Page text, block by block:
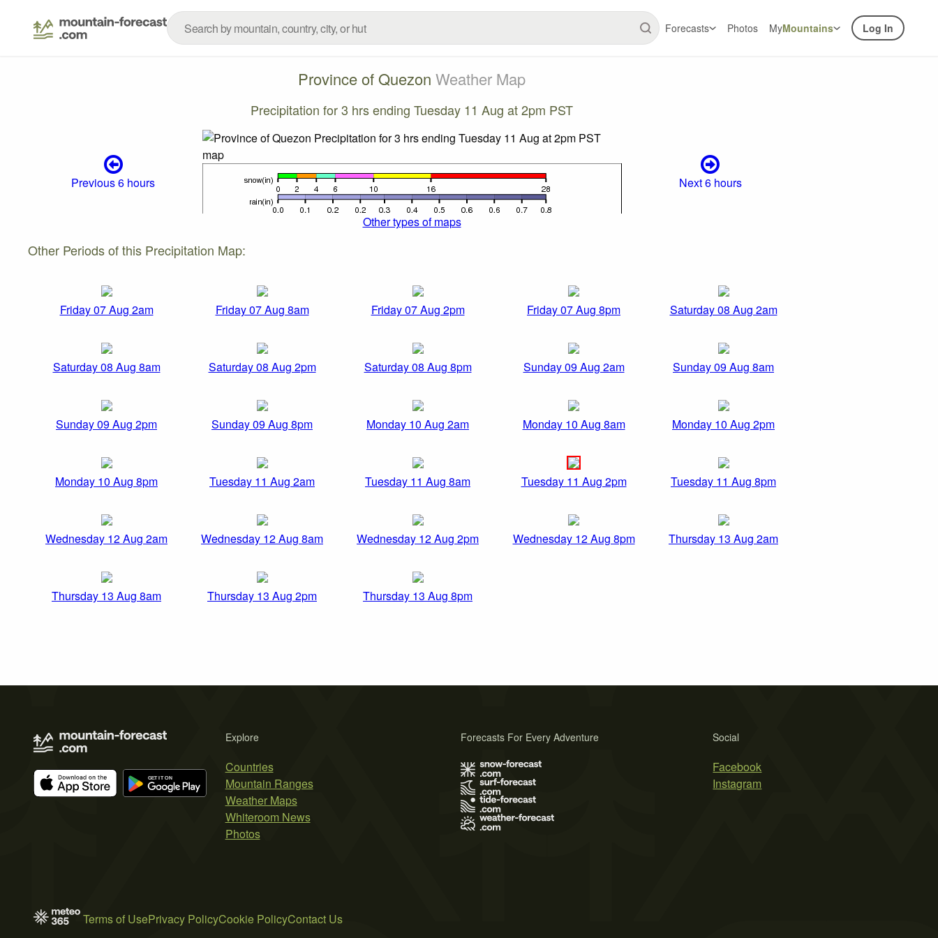
Forecasts Photos MyMountains Log In
Province of Quezon Weather Map
Precipitation for 3 hrs ending Tuesday 11 Aug at 2pm PST
Previous 6 hours Next 6 hours
Other types of maps
Other Periods of this Precipitation Map:
Friday 07 Aug 2am Friday 07 Aug 8am Friday 07 Aug 2pm Friday 07 Aug 8pm Saturday 08 Aug 2am
Saturday 08 Aug 8am Saturday 08 Aug 2pm Saturday 08 Aug 8pm Sunday 09 Aug 2am Sunday 09 Aug 8am
Sunday 09 Aug 2pm Sunday 09 Aug 8pm Monday 10 Aug 2am Monday 10 Aug 8am Monday 10 Aug 2pm
Monday 10 Aug 8pm Tuesday 11 Aug 2am Tuesday 11 Aug 8am Tuesday 11 Aug 2pm Tuesday 11 Aug 8pm
Wednesday 12 Aug 2am Wednesday 12 Aug 8am Wednesday 12 Aug 2pm Wednesday 12 Aug 8pm Thursday 13 Aug 2am
Thursday 13 Aug 8am Thursday 13 Aug 2pm Thursday 13 Aug 8pm
Explore
Countries
Mountain Ranges
Weather Maps
Whiteroom News
Photos
Social
Facebook
Instagram
Forecasts For Every Adventure
Terms of UsePrivacy PolicyCookie PolicyContact Us